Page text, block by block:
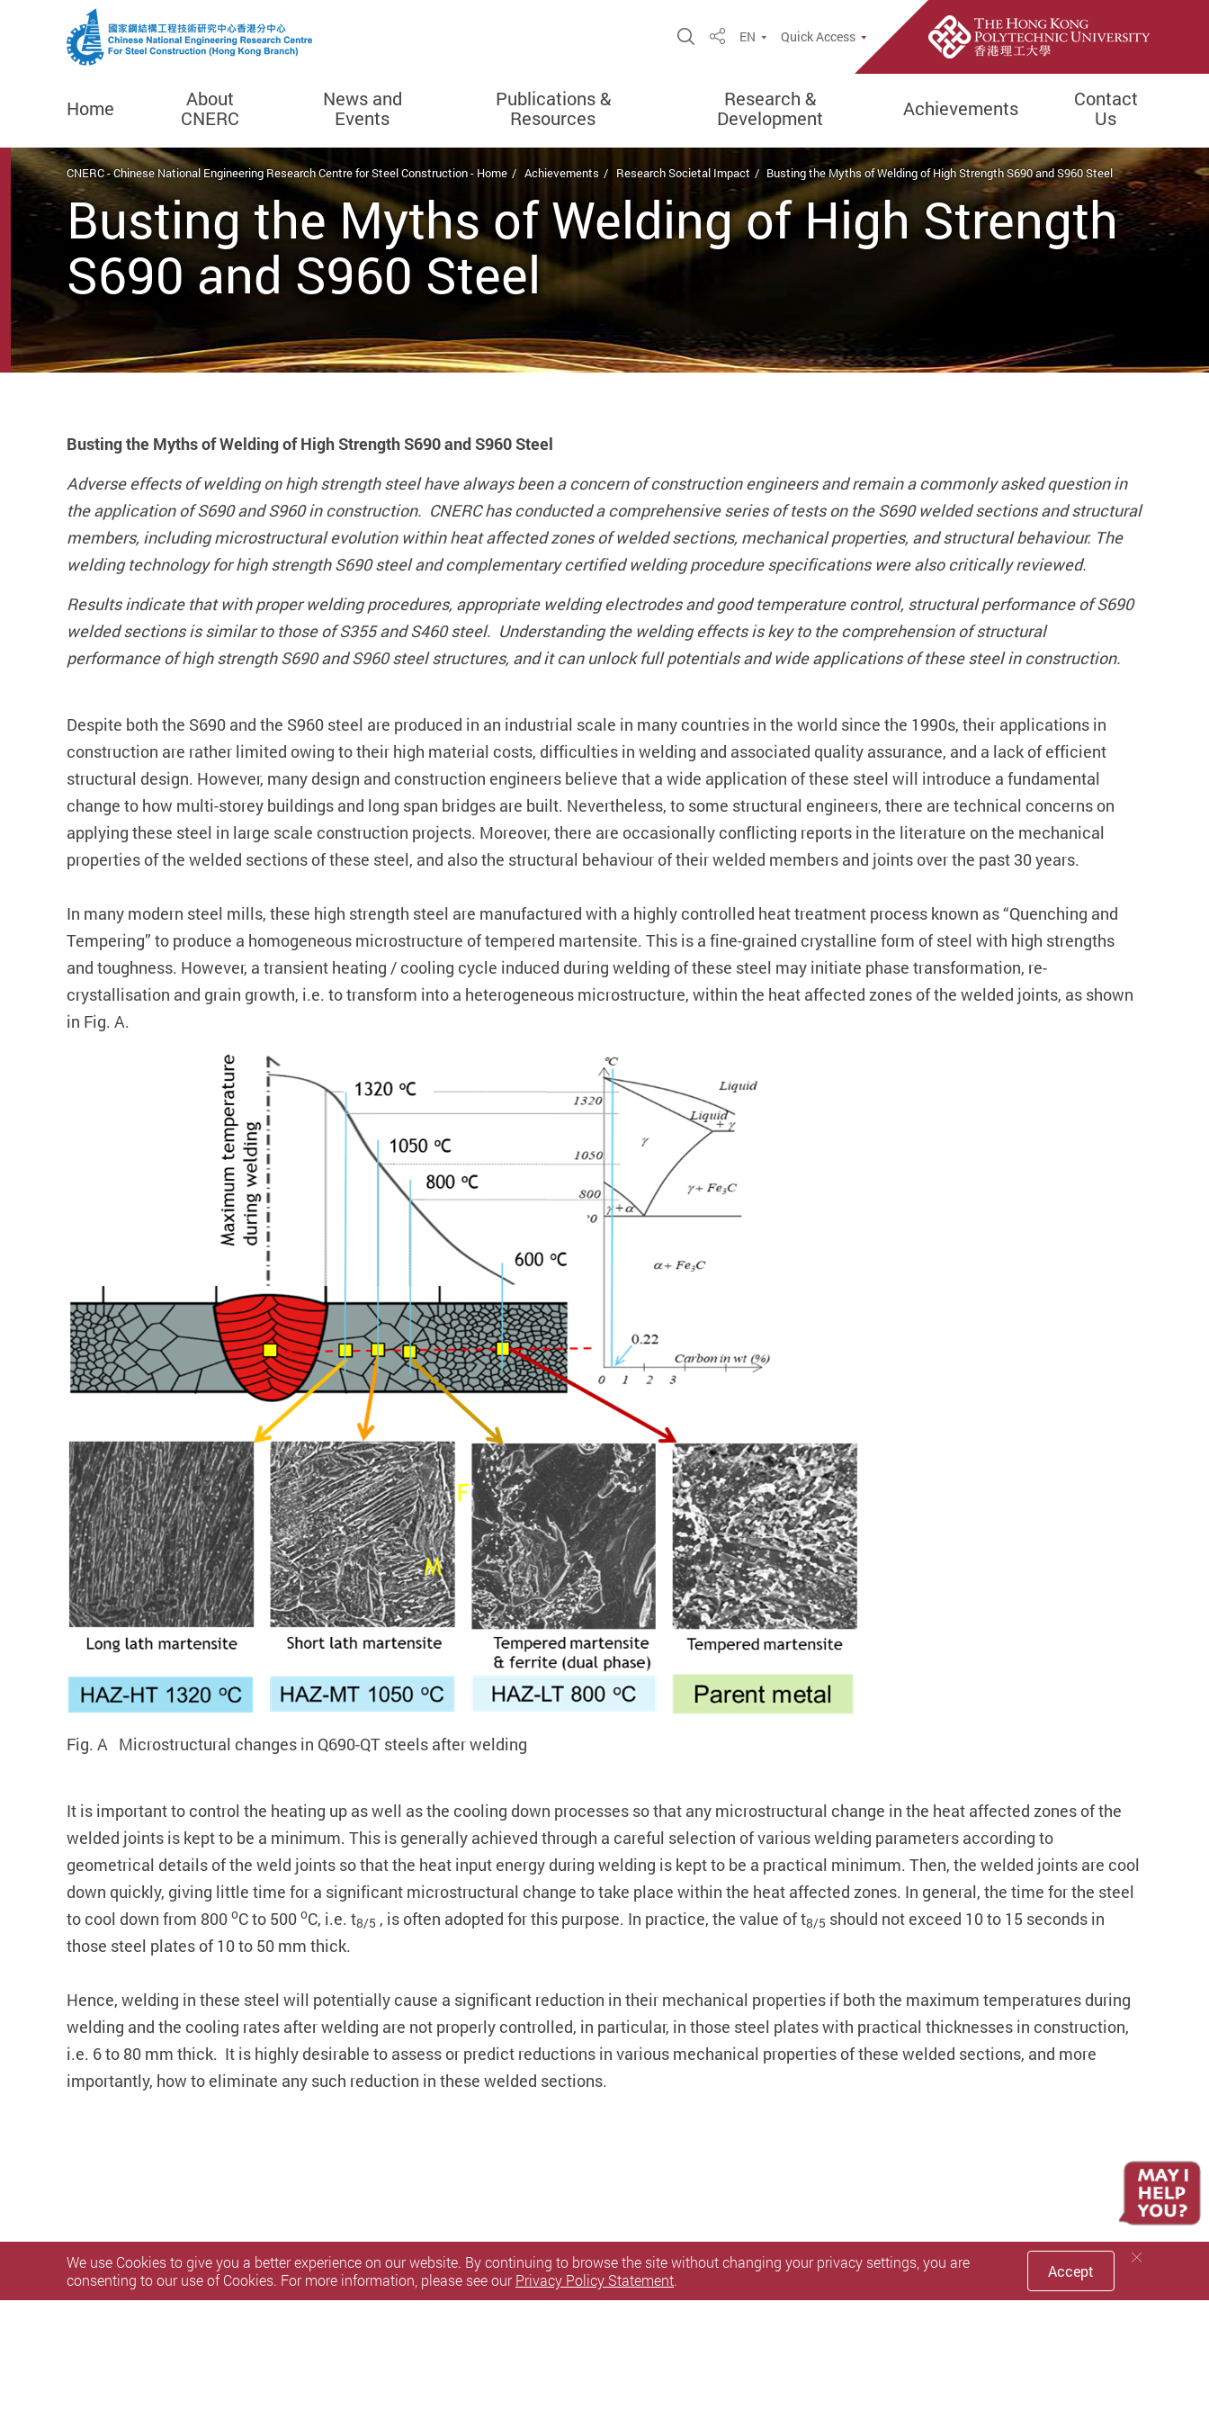
Open Site Search Popup
ShareEN Quick Access
Home
About
CNERC
News and
Events
Publications &
Resources
Research &
Development
Achievements
Contact
Us
Start main content
CNERC - Chinese National Engineering Research Centre for Steel Construction - Home Achievements Research Societal Impact Busting the Myths of Welding of High Strength S690 and S960 Steel
Busting the Myths of Welding of High Strength
S690 and S960 Steel
Busting the Myths of Welding of High Strength S690 and S960 Steel
Adverse effects of welding on high strength steel have always been a concern of construction engineers and remain a commonly asked question in
the application of S690 and S960 in construction. CNERC has conducted a comprehensive series of tests on the S690 welded sections and structural
members, including microstructural evolution within heat affected zones of welded sections, mechanical properties, and structural behaviour. The
welding technology for high strength S690 steel and complementary certified welding procedure specifications were also critically reviewed.
Results indicate that with proper welding procedures, appropriate welding electrodes and good temperature control, structural performance of S690
welded sections is similar to those of S355 and S460 steel. Understanding the welding effects is key to the comprehension of structural
performance of high strength S690 and S960 steel structures, and it can unlock full potentials and wide applications of these steel in construction.
Despite both the S690 and the S960 steel are produced in an industrial scale in many countries in the world since the 1990s, their applications in
construction are rather limited owing to their high material costs, difficulties in welding and associated quality assurance, and a lack of efficient
structural design. However, many design and construction engineers believe that a wide application of these steel will introduce a fundamental
change to how multi-storey buildings and long span bridges are built. Nevertheless, to some structural engineers, there are technical concerns on
applying these steel in large scale construction projects. Moreover, there are occasionally conflicting reports in the literature on the mechanical
properties of the welded sections of these steel, and also the structural behaviour of their welded members and joints over the past 30 years.
In many modern steel mills, these high strength steel are manufactured with a highly controlled heat treatment process known as “Quenching and
Tempering” to produce a homogeneous microstructure of tempered martensite. This is a fine-grained crystalline form of steel with high strengths
and toughness. However, a transient heating / cooling cycle induced during welding of these steel may initiate phase transformation, re-
crystallisation and grain growth, i.e. to transform into a heterogeneous microstructure, within the heat affected zones of the welded joints, as shown
in Fig. A.
Fig. A Microstructural changes in Q690-QT steels after welding
It is important to control the heating up as well as the cooling down processes so that any microstructural change in the heat affected zones of the
welded joints is kept to be a minimum. This is generally achieved through a careful selection of various welding parameters according to
geometrical details of the weld joints so that the heat input energy during welding is kept to be a practical minimum. Then, the welded joints are cool
down quickly, giving little time for a significant microstructural change to take place within the heat affected zones. In general, the time for the steel
to cool down from 800 oC to 500 oC, i.e. t8/5 , is often adopted for this purpose. In practice, the value of t8/5 should not exceed 10 to 15 seconds in
those steel plates of 10 to 50 mm thick.
Hence, welding in these steel will potentially cause a significant reduction in their mechanical properties if both the maximum temperatures during
welding and the cooling rates after welding are not properly controlled, in particular, in those steel plates with practical thicknesses in construction,
i.e. 6 to 80 mm thick. It is highly desirable to assess or predict reductions in various mechanical properties of these welded sections, and more
importantly, how to eliminate any such reduction in these welded sections.
We use Cookies to give you a better experience on our website. By continuing to browse the site without changing your privacy settings, you are
consenting to our use of Cookies. For more information, please see ourPrivacy Policy Statement. Accept